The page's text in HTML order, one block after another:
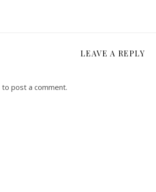
LEAVE A REPLY
to post a comment.